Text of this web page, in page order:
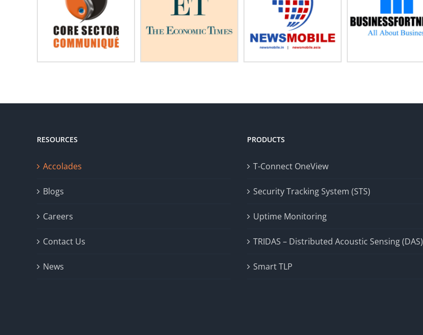
RESOURCES
Accolades
Blogs
Careers
Contact Us
News
PRODUCTS
T-Connect OneView
Security Tracking System (STS)
Uptime Monitoring
TRIDAS – Distributed Acoustic Sensing (DAS)
Smart TLP